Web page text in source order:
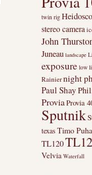
twin rig
stereo camera
John
Juneau landscape
exposure low
Rainiernight
Paul Shay
ProviaProvia
Sputnik
texas Timo
TL120
Velvia Waterfall